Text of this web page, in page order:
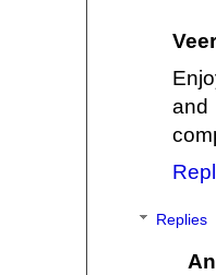
Replies